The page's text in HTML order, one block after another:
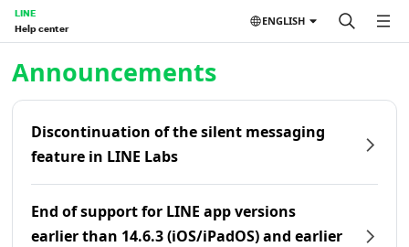
LINE
Help center
ENGLISH
Announcements
Discontinuation of the silent messaging
feature in LINE Labs
End of support for LINE app versions
earlier than 14.6.3 (iOS/iPadOS) and earlier